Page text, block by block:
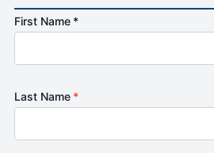
First Name *
Last Name *